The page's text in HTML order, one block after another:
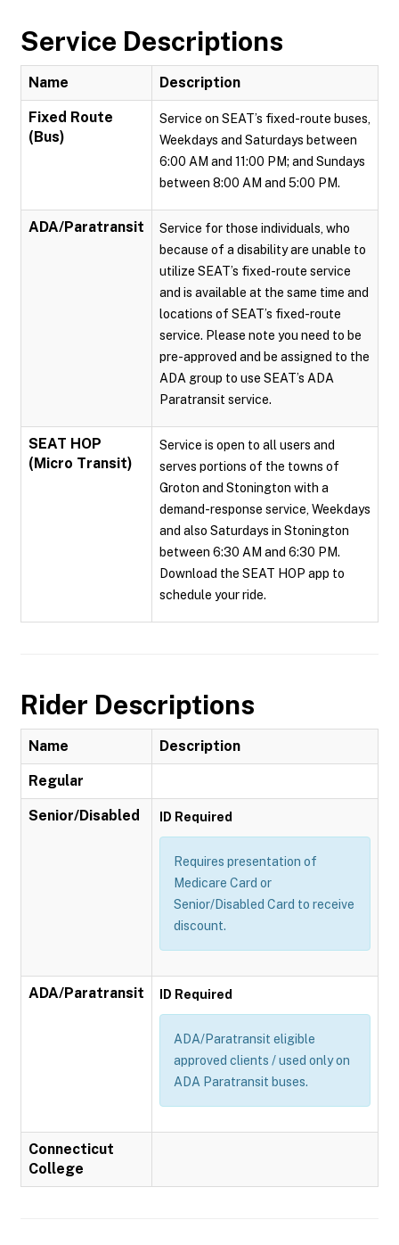
Service Descriptions
Name Description
Fixed Route
(Bus)
Service on SEAT’s fixed-route buses,
Weekdays and Saturdays between
6:00 AM and 11:00 PM; and Sundays
between 8:00 AM and 5:00 PM.
ADA/Paratransit
Service for those individuals, who
because of a disability are unable to
utilize SEAT’s fixed-route service
and is available at the same time and
locations of SEAT’s fixed-route
service. Please note you need to be
pre-approved and be assigned to the
ADA group to use SEAT’s ADA
Paratransit service.
SEAT HOP
(Micro Transit)
Service is open to all users and
serves portions of the towns of
Groton and Stonington with a
demand-response service, Weekdays
and also Saturdays in Stonington
between 6:30 AM and 6:30 PM.
Download the SEAT HOP app to
schedule your ride.
Rider Descriptions
Name Description
Regular
Senior/Disabled ID Required
Requires presentation of
Medicare Card or
Senior/Disabled Card to receive
discount.
ADA/Paratransit ID Required
ADA/Paratransit eligible
approved clients / used only on
ADA Paratransit buses.
Connecticut
College